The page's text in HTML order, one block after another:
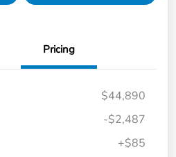
Pricing
$44,890
-$2,487
+$85